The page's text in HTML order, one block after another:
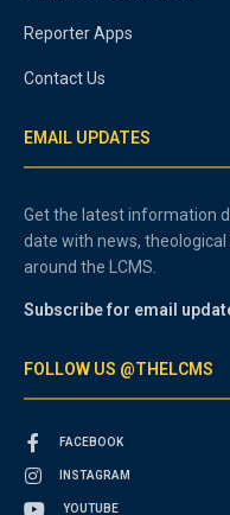
Reporter Apps
Contact Us
EMAIL UPDATES
Get the latest information
date with news,
around the LCMS.
Subscribe for email
FOLLOW US @THELCMS
FACEBOOK
INSTAGRAM
YOUTUBE